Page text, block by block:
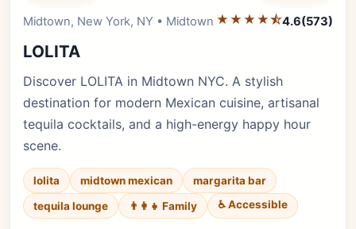
Editor's Pick
Midtown, New York, NY • Midtown ★★★★⯪4.6(573)
LOLITA
Discover LOLITA in Midtown NYC. A stylish
destination for modern Mexican cuisine, artisanal
tequila cocktails, and a high-energy happy hour
scene.
lolita midtown mexican
margarita bar
tequila lounge
👨‍👩‍👧 Family ♿ Accessible